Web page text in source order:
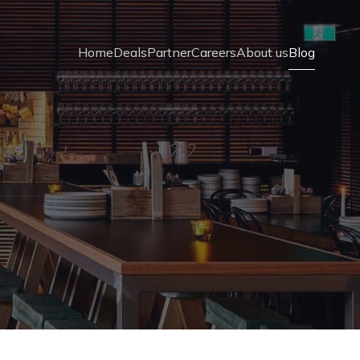
HomeDealsPartnerCareersAbout usBlog